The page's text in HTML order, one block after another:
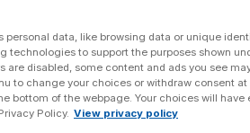
Google
personal data, like browsing data or unique
technologies to support the purposes shown
are disabled, some content and ads you see
to change your choices or withdraw consent
bottom of the webpage. Your choices will have
Policy. View privacy policy